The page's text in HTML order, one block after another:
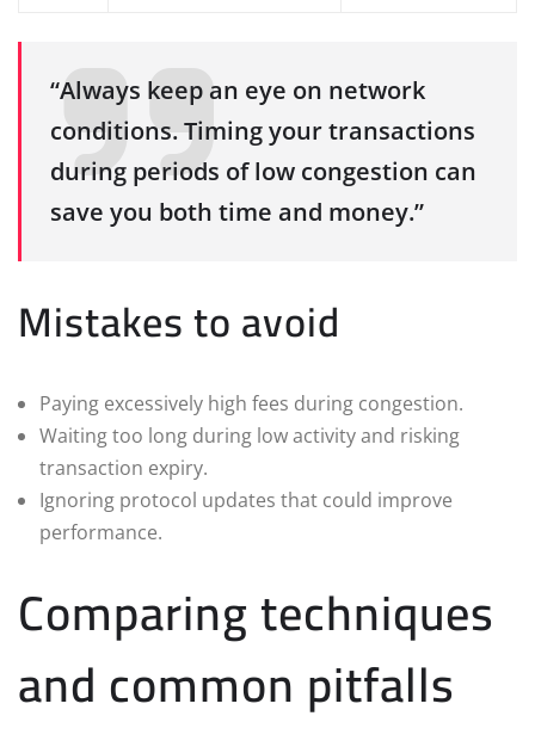
“Always keep an eye on network
conditions. Timing your transactions
during periods of low congestion can
save you both time and money.”
Mistakes to avoid
Paying excessively high fees during congestion.
Waiting too long during low activity and risking
transaction expiry.
Ignoring protocol updates that could improve
performance.
Comparing techniques
and common pitfalls